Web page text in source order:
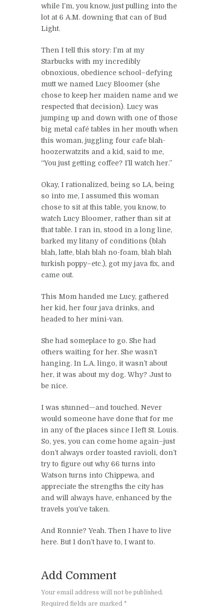
while I’m, you know, just pulling into the
lot at 6 A.M. downing that can of Bud
Light.
Then I tell this story: I’m at my
Starbucks with my incredibly
obnoxious, obedience school–defying
mutt we named Lucy Bloomer (she
chose to keep her maiden name and we
respected that decision). Lucy was
jumping up and down with one of those
big metal café tables in her mouth when
this woman, juggling four cafe blah-
hoozerwatzits and a kid, said to me,
“You just getting coffee? I’ll watch her.”
Okay, I rationalized, being so LA, being
so into me, I assumed this woman
chose to sit at this table, you know, to
watch Lucy Bloomer, rather than sit at
that table. I ran in, stood in a long line,
barked my litany of conditions (blah
blah, latte, blah blah no-foam, blah blah
turkish poppy–etc.), got my java fix, and
came out.
This Mom handed me Lucy, gathered
her kid, her four java drinks, and
headed to her mini-van.
She had someplace to go. She had
others waiting for her. She wasn’t
hanging. In L.A. lingo, it wasn’t about
her, it was about my dog. Why? Just to
be nice.
I was stunned—and touched. Never
would someone have done that for me
in any of the places since I left St. Louis.
So, yes, you can come home again–just
don’t always order toasted ravioli, don’t
try to figure out why 66 turns into
Watson turns into Chippewa, and
appreciate the strengths the city has
and will always have, enhanced by the
travels you’ve taken.
And Ronnie? Yeah. Then I have to live
here. But I don’t have to, I want to.
Add Comment
Your email address will not be published.
Required fields are marked *